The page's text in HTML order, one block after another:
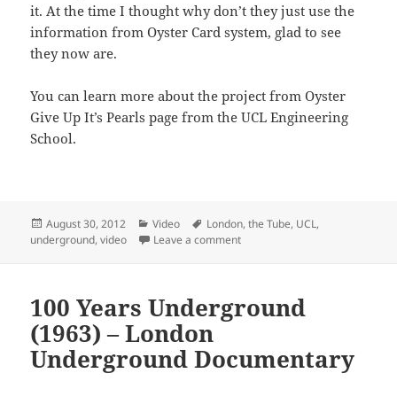
it. At the time I thought why don’t they just use the
information from Oyster Card system, glad to see
they now are.
You can learn more about the project from Oyster
Give Up It’s Pearls page from the UCL Engineering
School.
Posted
on
August 30, 2012 Categories
Video Tags
London,the Tube, UCL,
underground,video Leave a commenton Oyster Gives Up Pearls –
100 Years Underground
(1963) – London
Underground Documentary